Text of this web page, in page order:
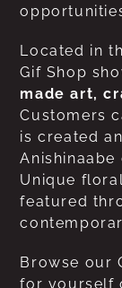
Located in
Gif Shop
made art,
Customers
is created
Unique
featured
Browse our
for yourself